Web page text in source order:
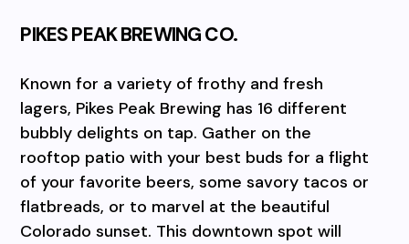
PIKES PEAK BREWING CO.
Known for a variety of frothy and fresh
lagers, Pikes Peak Brewing has 16 different
bubbly delights on tap. Gather on the
rooftop patio with your best buds for a flight
of your favorite beers, some savory tacos or
flatbreads, or to marvel at the beautiful
Colorado sunset. This downtown spot will